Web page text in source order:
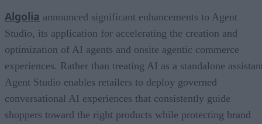
Algolia announced significant enhancements to Agent
Studio, its application for accelerating the creation and
optimization of AI agents and onsite agentic commerce
experiences. Rather than treating AI as a standalone
Agent Studio enables retailers to deploy governed
conversational AI experiences that consistently guide
shoppers toward the right products while protecting brand